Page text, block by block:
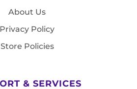
About Us
Privacy Policy
Store Policies
& SERVICES